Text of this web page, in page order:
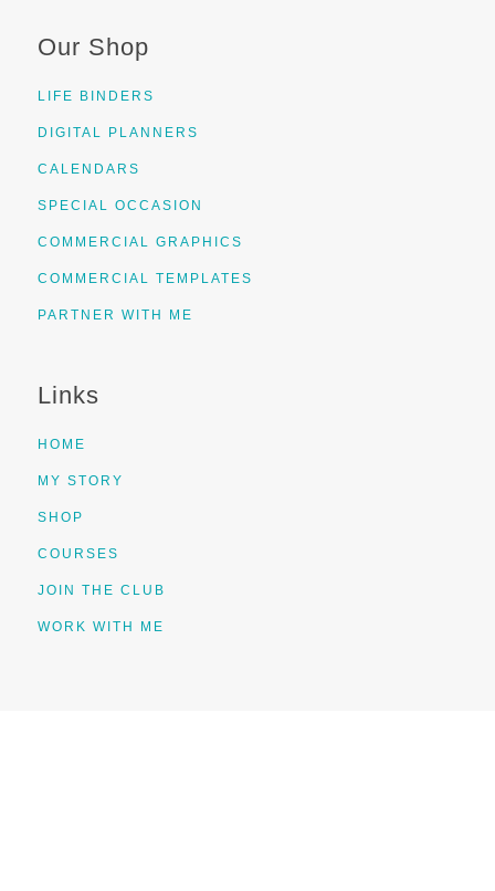
Our Shop
LIFE BINDERS
DIGITAL PLANNERS
CALENDARS
SPECIAL OCCASION
COMMERCIAL GRAPHICS
COMMERCIAL TEMPLATES
PARTNER WITH ME
Links
HOME
MY STORY
SHOP
COURSES
JOIN THE CLUB
WORK WITH ME